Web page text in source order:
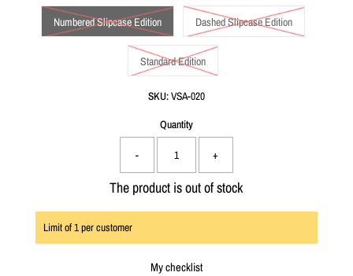
Numbered Slipcase Edition Dashed Slipcase Edition
Standard Edition
SKU:VSA-020
Quantity
- +
The product is out of stock
Limit of1per customer
My checklist